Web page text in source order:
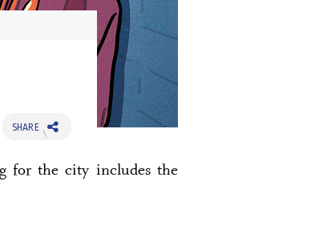
SHARE
for the city includes the